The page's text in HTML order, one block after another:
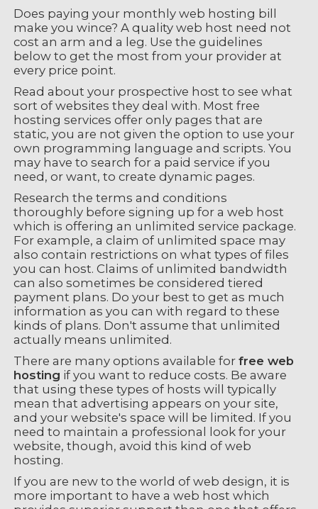
Does paying your monthly web hosting bill
make you wince? A quality web host need not
cost an arm and a leg. Use the guidelines
below to get the most from your provider at
every price point.
Read about your prospective host to see what
sort of websites they deal with. Most free
hosting services offer only pages that are
static, you are not given the option to use your
own programming language and scripts. You
may have to search for a paid service if you
need, or want, to create dynamic pages.
Research the terms and conditions
thoroughly before signing up for a web host
which is offering an unlimited service package.
For example, a claim of unlimited space may
also contain restrictions on what types of files
you can host. Claims of unlimited bandwidth
can also sometimes be considered tiered
payment plans. Do your best to get as much
information as you can with regard to these
kinds of plans. Don't assume that unlimited
actually means unlimited.
There are many options available for free web
hosting if you want to reduce costs. Be aware
that using these types of hosts will typically
mean that advertising appears on your site,
and your website's space will be limited. If you
need to maintain a professional look for your
website, though, avoid this kind of web
hosting.
If you are new to the world of web design, it is
more important to have a web host which